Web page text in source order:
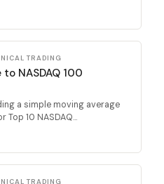
TRADING
NASDAQ 100
a simple moving average
Top 10 NASDAQ...
TRADING